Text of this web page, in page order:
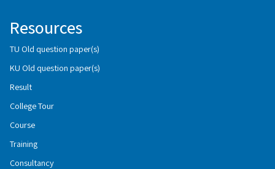
Resources
TU Old question paper(s)
KU Old question paper(s)
Result
College Tour
Course
Training
Consultancy